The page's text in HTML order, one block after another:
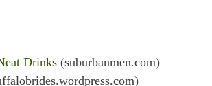
Drinks (suburbanmen.com)